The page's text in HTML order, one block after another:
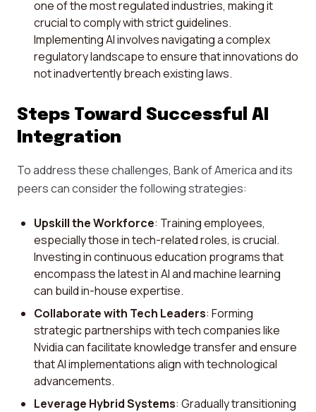
one of the most regulated industries, making it
crucial to comply with strict guidelines.
Implementing AI involves navigating a complex
regulatory landscape to ensure that innovations do
not inadvertently breach existing laws.
Steps Toward Successful AI
Integration
To address these challenges, Bank of America and its
peers can consider the following strategies:
Upskill the Workforce: Training employees,
especially those in tech-related roles, is crucial.
Investing in continuous education programs that
encompass the latest in AI and machine learning
can build in-house expertise.
Collaborate with Tech Leaders: Forming
strategic partnerships with tech companies like
Nvidia can facilitate knowledge transfer and ensure
that AI implementations align with technological
advancements.
Leverage Hybrid Systems: Gradually transitioning